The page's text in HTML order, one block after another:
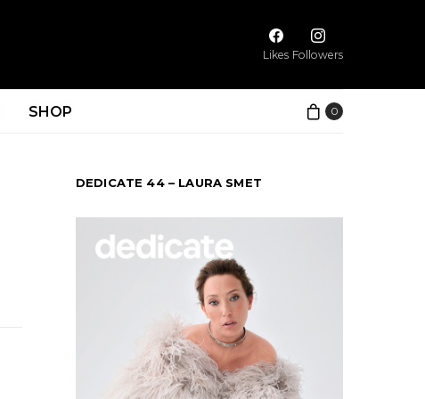
Likes Followers
SHOP 0
DEDICATE 44 – LAURA SMET